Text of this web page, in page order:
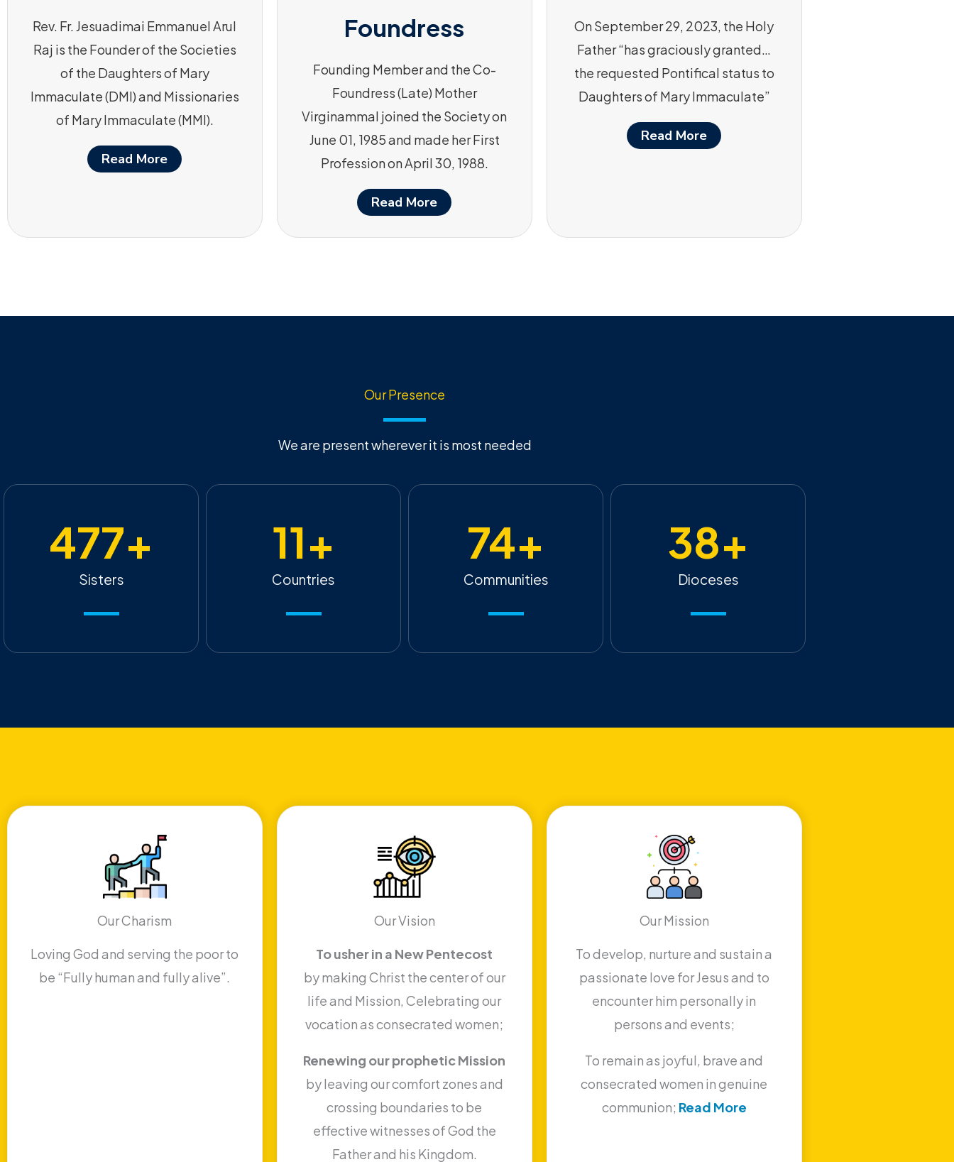
Rev. Fr. Jesuadimai Emmanuel Arul
Raj is the Founder of the Societies
of the Daughters of Mary
Immaculate (DMI) and Missionaries
of Mary Immaculate (MMI).
Read More
Foundress
Founding Member and the Co-
Foundress (Late) Mother
Virginammal joined the Society on
June 01, 1985 and made her First
Profession on April 30, 1988.
Read More
On September 29, 2023, the Holy
Father “has graciously granted…
the requested Pontifical status to
Daughters of Mary Immaculate”
Read More
Our Presence
We are present wherever it is most needed
Sisters
477+
Countries
11+
Communities
74+
Dioceses
38+
Our Charism
Loving God and serving the poor to
be “Fully human and fully alive”.
Our Vision
To usher in a New Pentecost
by making Christ the center of our
life and Mission, Celebrating our
vocation as consecrated women;
Renewing our prophetic Mission
by leaving our comfort zones and
crossing boundaries to be
effective witnesses of God the
Father and his Kingdom.
Our Mission
To develop, nurture and sustain a
passionate love for Jesus and to
encounter him personally in
persons and events;
To remain as joyful, brave and
consecrated women in genuine
communion; Read More